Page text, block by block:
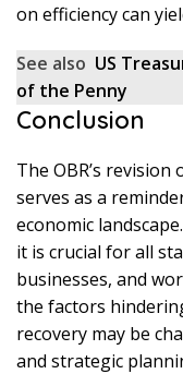
on efficiency can
See also US
of the Penny
Conclusion
The OBR’s
serves as a
economic
it is crucial for all
businesses, and
the factors
recovery may be
and strategic